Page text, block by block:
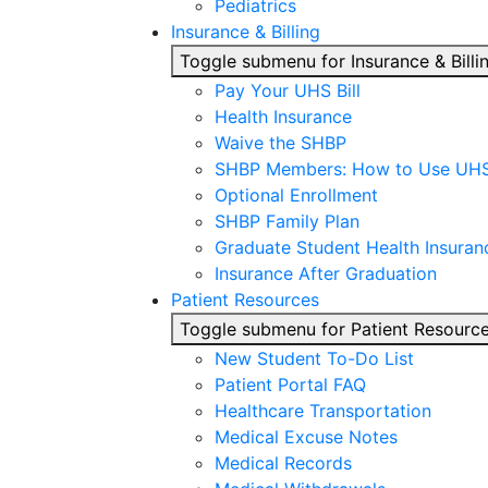
Pediatrics
Insurance & Billing
Toggle submenu for Insurance &
Pay Your UHS Bill
Health Insurance
Waive the SHBP
SHBP Members: How to Use
Optional Enrollment
SHBP Family Plan
Graduate Student Health
Insurance After Graduation
Patient Resources
Toggle submenu for Patient
New Student To-Do List
Patient Portal FAQ
Healthcare Transportation
Medical Excuse Notes
Medical Records